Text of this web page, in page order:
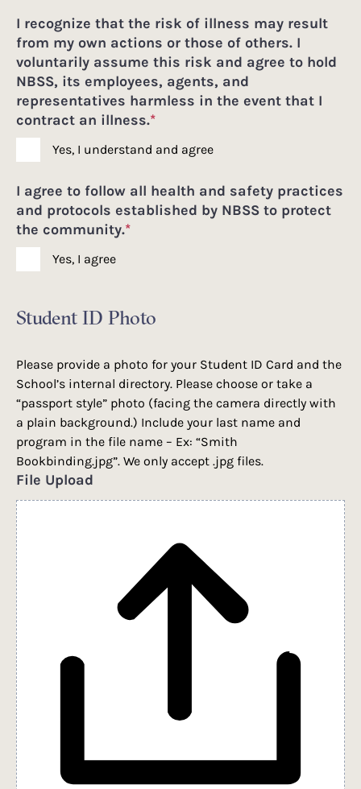
I recognize that the risk of illness may result
from my own actions or those of others. I
voluntarily assume this risk and agree to hold
NBSS, its employees, agents, and
representatives harmless in the event that I
contract an illness.*
Yes, I understand and agree
I agree to follow all health and safety practices
and protocols established by NBSS to protect
the community.*
Yes, I agree
Student ID Photo
Please provide a photo for your Student ID Card and the
School’s internal directory. Please choose or take a
“passport style” photo (facing the camera directly with
a plain background.) Include your last name and
program in the file name – Ex: “Smith
Bookbinding.jpg”. We only accept .jpg files.
File Upload